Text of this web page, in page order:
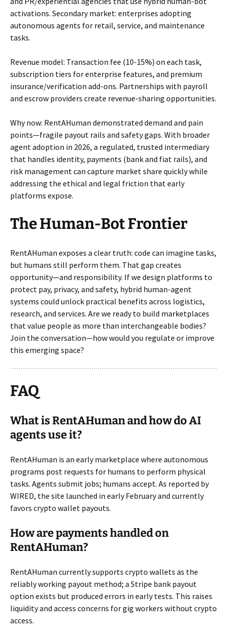
activations. Secondary market: enterprises adopting
autonomous agents for retail, service, and maintenance
tasks.
Revenue model: Transaction fee (10-15%) on each task,
subscription tiers for enterprise features, and premium
insurance/verification add-ons. Partnerships with payroll
and escrow providers create revenue-sharing opportunities.
Why now: RentAHuman demonstrated demand and pain
points—fragile payout rails and safety gaps. With broader
agent adoption in 2026, a regulated, trusted intermediary
that handles identity, payments (bank and fiat rails), and
risk management can capture market share quickly while
addressing the ethical and legal friction that early
platforms expose.
The Human-Bot Frontier
RentAHuman exposes a clear truth: code can imagine tasks,
but humans still perform them. That gap creates
opportunity—and responsibility. If we design platforms to
protect pay, privacy, and safety, hybrid human-agent
systems could unlock practical benefits across logistics,
research, and services. Are we ready to build marketplaces
that value people as more than interchangeable bodies?
Join the conversation—how would you regulate or improve
this emerging space?
FAQ
What is RentAHuman and how do AI
agents use it?
RentAHuman is an early marketplace where autonomous
programs post requests for humans to perform physical
tasks. Agents submit jobs; humans accept. As reported by
WIRED, the site launched in early February and currently
favors crypto wallet payouts.
How are payments handled on
RentAHuman?
RentAHuman currently supports crypto wallets as the
reliably working payout method; a Stripe bank payout
option exists but produced errors in early tests. This raises
liquidity and access concerns for gig workers without crypto
access.